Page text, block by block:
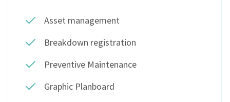
Asset management
Breakdown registration
Preventive Maintenance
Graphic Planboard